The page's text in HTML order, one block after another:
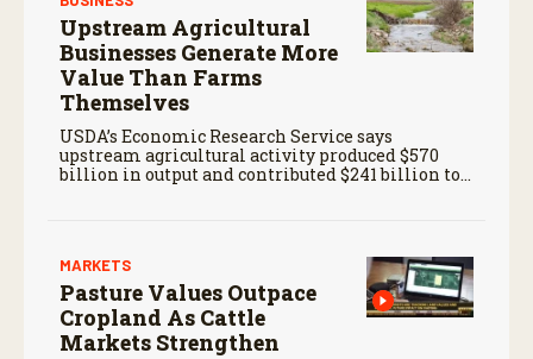
Upstream Agricultural
Businesses Generate More
Value Than Farms
Themselves
USDA’s Economic Research Service says
upstream agricultural activity produced $570
billion in output and contributed $241 billion to
MARKETS
Pasture Values Outpace
Cropland As Cattle
Markets Strengthen